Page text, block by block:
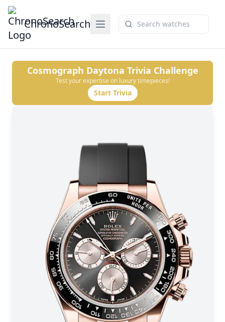
ChronoSearch
Cosmograph Daytona Trivia Challenge
Test your expertise on luxury timepieces!
Start Trivia